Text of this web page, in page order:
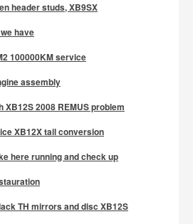
header studs, XB9SX
have
100000KM service
assembly
XB12S 2008 REMUS problem
XB12X tail conversion
here running and check up
TH mirrors and disc XB12S